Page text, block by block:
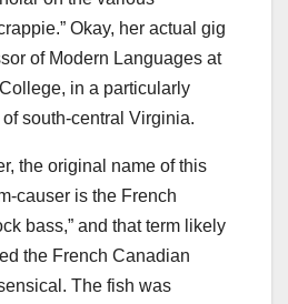
Okay, her actual gig
of Modern Languages at
in a particularly
south-central Virginia.
the original name of this
causer is the French
bass,” and that term likely
the French Canadian
The fish was